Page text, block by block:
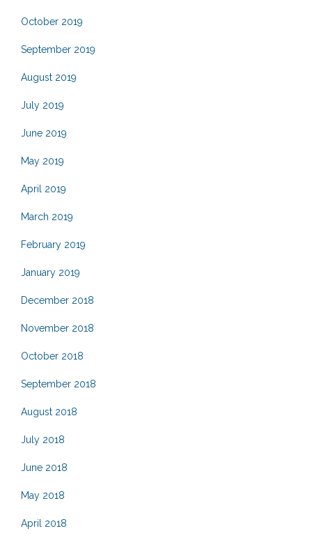
October 2019
September 2019
August 2019
July 2019
June 2019
May 2019
April 2019
March 2019
February 2019
January 2019
December 2018
November 2018
October 2018
September 2018
August 2018
July 2018
June 2018
May 2018
April 2018